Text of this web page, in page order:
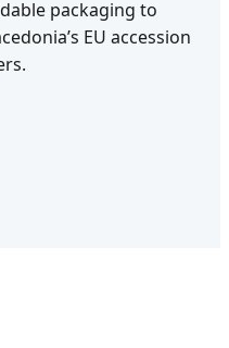
packaging to
EU accession